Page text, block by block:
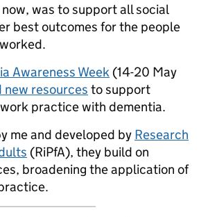
now, was to support all social
best outcomes for the people
Awareness Week (14-20 May
new resources to support
practice with dementia.
me and developed by Research
(RiPfA), they build on
broadening the application of